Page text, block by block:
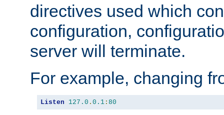
directives used which
configuration,
server will terminate.
For example, changing
Listen 127.0 . 0.1 : 80